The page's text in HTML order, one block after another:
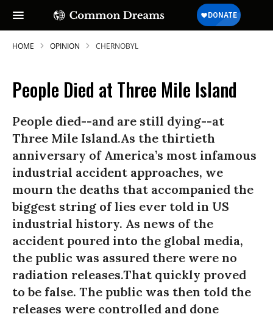
HOME OPINION CHERNOBYL
People Died at Three Mile Island
People died--and are still dying--at
Three Mile Island.As the thirtieth
anniversary of America’s most infamous
industrial accident approaches, we
mourn the deaths that accompanied the
biggest string of lies ever told in US
industrial history. As news of the
accident poured into the global media,
the public was assured there were no
radiation releases.That quickly proved
to be false. The public was then told the
releases were controlled and done